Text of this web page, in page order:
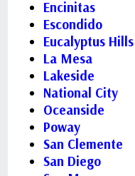
Encinitas
Escondido
Eucalyptus Hills
La Mesa
Lakeside
National City
Oceanside
Poway
San Clemente
San Diego